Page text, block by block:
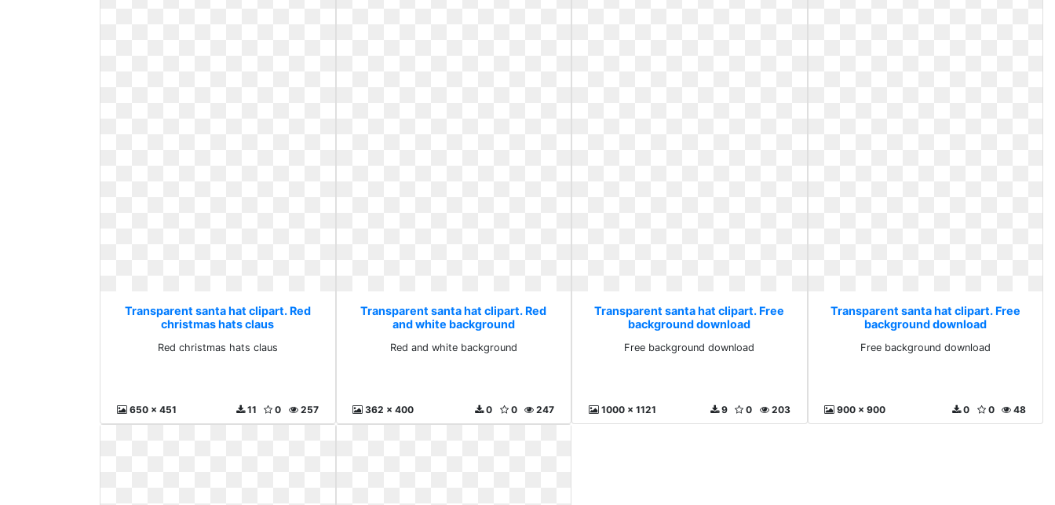
Transparent santa hat clipart. Red
christmas hats claus
Red christmas hats claus
650 x 451 257
0
11
Transparent santa hat clipart. Red
and white background
Red and white background
362 x 400 247
0
0
Transparent santa hat clipart. Free
background download
Free background download
1000 x 1121 203
0
9
Transparent santa hat clipart. Free
background download
Free background download
900 x 900 48
0
0